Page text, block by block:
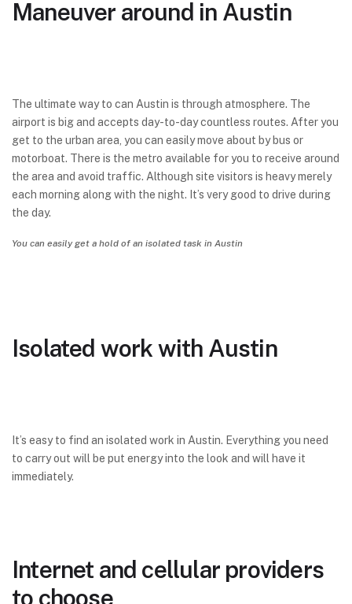
Maneuver around in Austin
The ultimate way to can Austin is through atmosphere. The
airport is big and accepts day-to-day countless routes. After you
get to the urban area, you can easily move about by bus or
motorboat. There is the metro available for you to receive around
the area and avoid traffic. Although site visitors is heavy merely
each morning along with the night. It’s very good to drive during
the day.
You can easily get a hold of an isolated task in Austin
Isolated work with Austin
It’s easy to find an isolated work in Austin. Everything you need
to carry out will be put energy into the look and will have it
immediately.
Internet and cellular providers
to choose